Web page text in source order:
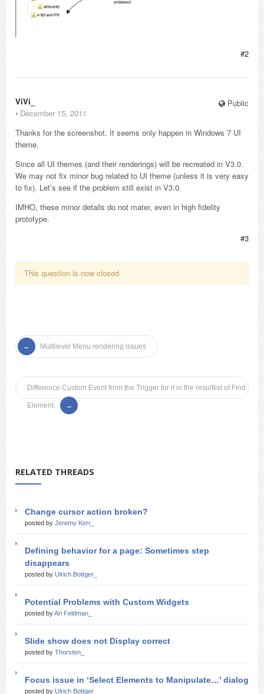
#2
Public
ViVi_
⋅ December 15, 2011
Thanks for the screenshot. It seems only happen in Windows 7 UI
theme.
Since all UI themes (and their renderings) will be recreated in V3.0.
We may not fix minor bug related to UI theme (unless it is very easy
to fix). Let’s see if the problem still exist in V3.0.
IMHO, these minor details do not mater, even in high fidelity
prototype.
#3
This question is now closed
Multilevel Menu rendering issues
Difference Custom Event from the Trigger for it in the resultlist of Find
Element.
RELATED THREADS
Change cursor action broken?
posted by Jeremy Kerr_
Defining behavior for a page: Sometimes step
disappears
posted by Ulrich Bottger_
Potential Problems with Custom Widgets
posted byAri Feldman_
Slide show does not Display correct
posted by Thorsten_
Focus issue in ‘Select Elements to Manipulate…’ dialog
posted by Ulrich Bottger_